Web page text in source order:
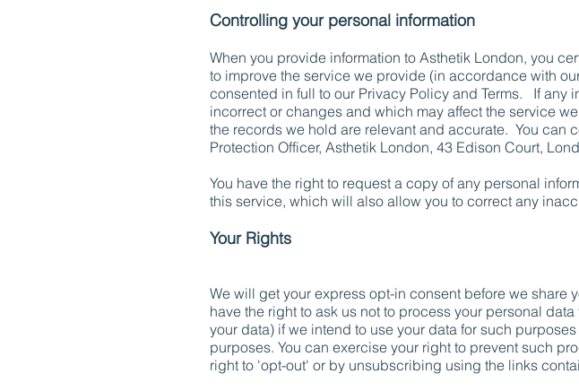
Controlling your personal information
When you provide information to Asthetik London, you
to improve the service we provide (in accordance with
consented in full to our Privacy Policy and Terms. If any
incorrect or changes and which may affect the service
the records we hold are relevant and accurate. You can
Protection Officer, Asthetik London, 43 Edison Court,
You have the right to request a copy of any personal
this service, which will also allow you to correct any
Your Rights
We will get your express opt-in consent before we share
have the right to ask us not to process your personal
your data) if we intend to use your data for such
purposes. You can exercise your right to prevent such
right to 'opt-out' or by unsubscribing using the links